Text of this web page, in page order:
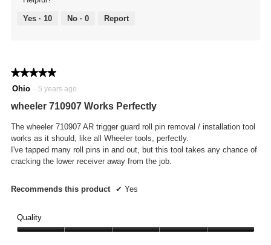
Yes · 10 No · 0 Report
★★★★★
★★★★★
of
stars.
Ohio · 5 years ago
wheeler 710907 Works Perfectly
The wheeler 710907 AR trigger guard roll pin removal / installation tool
works as it should, like all Wheeler tools, perfectly.
I've tapped many roll pins in and out, but this tool takes any chance of
cracking the lower receiver away from the job.
Recommends this product ✔ Yes
Quality